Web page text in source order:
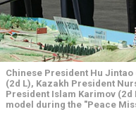
Chinese President Hu
(2d L), Kazakh President
President Islam Karimov
model during the "Peace